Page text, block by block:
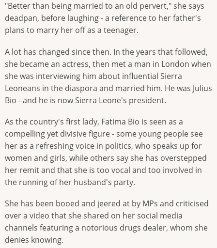
"Better than being married to an old pervert," she says
deadpan, before laughing - a reference to her father's
plans to marry her off as a teenager.
A lot has changed since then. In the years that followed,
she became an actress, then met a man in London when
she was interviewing him about influential Sierra
Leoneans in the diaspora and married him. He was Julius
Bio - and he is now Sierra Leone's president.
As the country's first lady, Fatima Bio is seen as a
compelling yet divisive figure - some young people see
her as a refreshing voice in politics, who speaks up for
women and girls, while others say she has overstepped
her remit and that she is too vocal and too involved in
the running of her husband's party.
She has been booed and jeered at by MPs and criticised
over a video that she shared on her social media
channels featuring a notorious drugs dealer, whom she
denies knowing.